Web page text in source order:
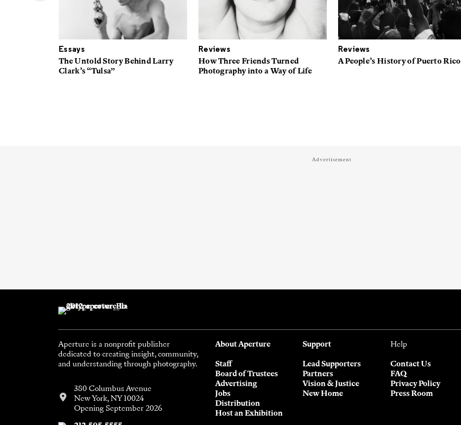
Essays
The Untold Story Behind Larry
Clark’s “Tulsa”
Reviews
How Three Friends Turned
Photography into a Way of Life
Reviews
A People’s History of Puerto Rico
Advertisement
Aperture is a nonprofit publisher
dedicated to creating insight, community,
and understanding through photography.
380 Columbus Avenue
New York, NY 10024
Opening September 2026
About Aperture
Staff
Board of Trustees
Advertising
Jobs
Distribution
Host an Exhibition
Support
Lead Supporters
Partners
Vision & Justice
New Home
Help
Contact Us
FAQ
Privacy Policy
Press Room